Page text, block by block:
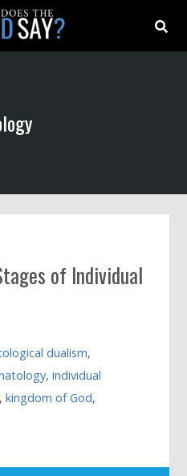
of Individual
dualism,
,individual
,kingdom of God,